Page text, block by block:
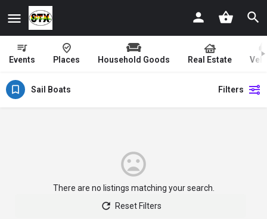
Events Places Household Goods Real Estate
Sail Boats Filters
There are no listings matching your search.
Reset Filters